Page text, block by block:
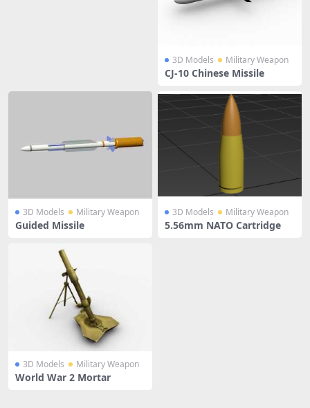
3D Models Military Weapon
CJ-10 Chinese Missile
3D Models Military Weapon
Guided Missile
3D Models Military Weapon
5.56mm NATO Cartridge
3D Models Military Weapon
World War 2 Mortar